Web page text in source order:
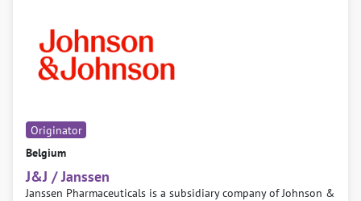
Originator
Belgium
J&J / Janssen
Janssen Pharmaceuticals is a subsidiary company of Johnson &